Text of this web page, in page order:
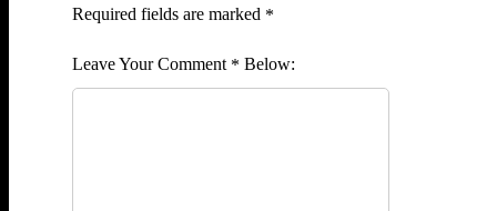
Required fields are marked *
Comment *